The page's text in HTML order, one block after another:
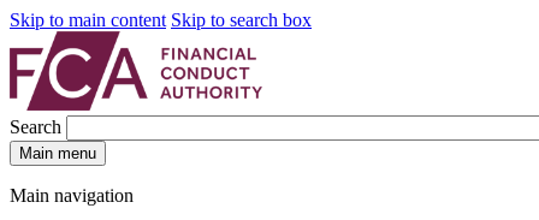
Skip to main content Skip to search box
Search
Main menu
Main navigation